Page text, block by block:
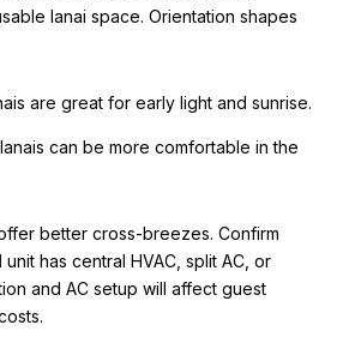
lanai space. Orientation shapes
are great for early light and sunrise.
can be more comfortable in the
better cross-breezes. Confirm
has central HVAC, split AC, or
and AC setup will affect guest